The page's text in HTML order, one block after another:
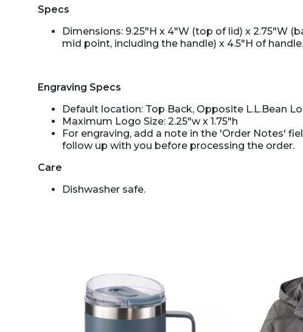
Specs
Dimensions: 9.25"H x 4"W (top of lid) x 2.75"W
mid point, including the handle) x 4.5"H of handle.
Engraving Specs
Default location: Top Back, Opposite L.L.Bean
Maximum Logo Size: 2.25"w x 1.75"h
For engraving, add a note in the 'Order Notes'
follow up with you before processing the order.
Care
Dishwasher safe.